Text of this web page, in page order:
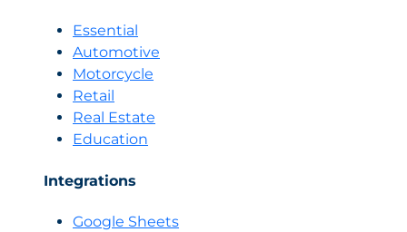
Essential
Automotive
Motorcycle
Retail
Real Estate
Education
Integrations
Google Sheets